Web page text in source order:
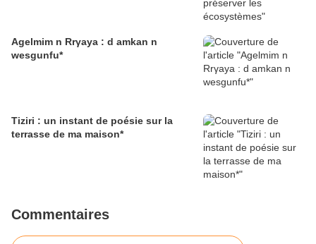
Agelmim n Rrγaya : d amkan n
wesgunfu*
Tiziri : un instant de poésie sur la
terrasse de ma maison*
Commentaires